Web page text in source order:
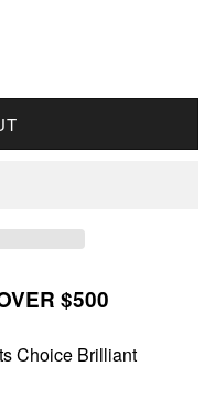
1947 MAPLE
FOR 1947
$500
Choice Brilliant